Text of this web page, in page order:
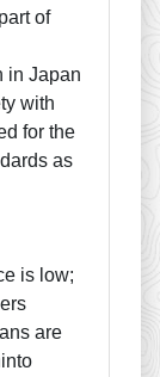
of
in Japan
with
for the
as
is low;
are